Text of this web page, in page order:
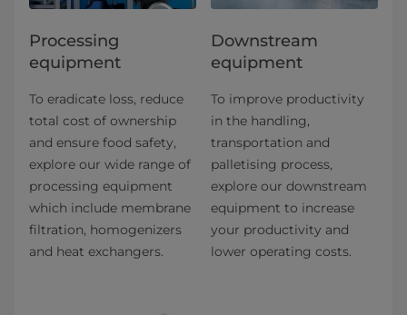
Processing
equipment
To eradicate loss, reduce
total cost of ownership
and ensure food safety,
explore our wide range of
processing equipment
which include membrane
filtration, homogenizers
and heat exchangers.
Downstream
equipment
To improve productivity
in the handling,
transportation and
palletising process,
explore our downstream
equipment to increase
your productivity and
lower operating costs.